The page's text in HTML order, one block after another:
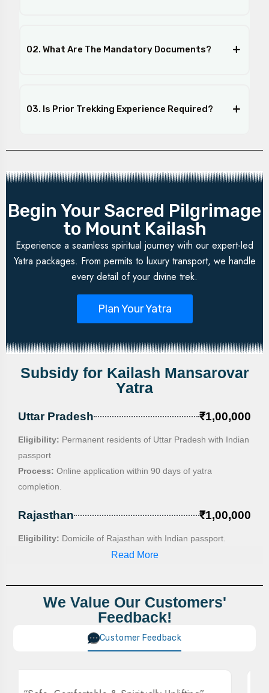
02. What Are The Mandatory Documents?
03. Is Prior Trekking Experience Required?
Begin Your Sacred Pilgrimage
to Mount Kailash
Experience a seamless spiritual journey with our expert-led
Yatra packages. From permits to luxury transport, we handle
every detail of your divine trek.
Plan Your Yatra
Subsidy for Kailash Mansarovar
Yatra
Uttar Pradesh ₹1,00,000
Eligibility: Permanent residents of Uttar Pradesh with Indian
passport
Process: Online application within 90 days of yatra
completion.
Rajasthan ₹1,00,000
Eligibility: Domicile of Rajasthan with Indian passport.
Online application , lottery system if applications
Haryana ₹50,000
Permanent residents with Haryana address on
Apply within 2 months, lottery system if applications
Read More
We Value Our Customers'
Feedback!
Customer Feedback